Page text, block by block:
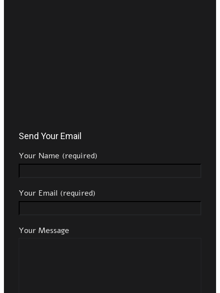
Send Your Email
Your Name (required)
Your Email (required)
Your Message